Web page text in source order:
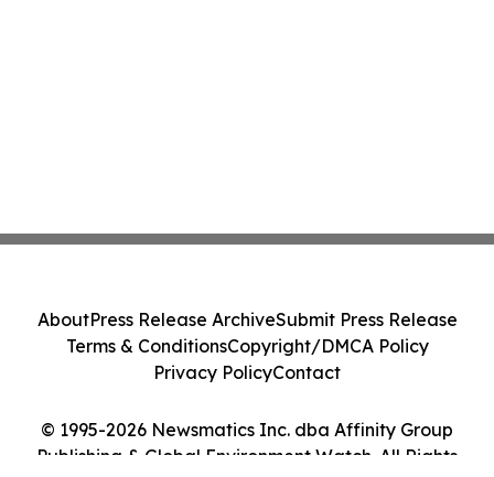
© 1995-2026 Newsmatics Inc. dba Affinity Group
Publishing & Global Environment Watch. All Rights
AboutPress Release ArchiveSubmit Press Release
Terms & ConditionsCopyright/DMCA Policy
Privacy PolicyContact